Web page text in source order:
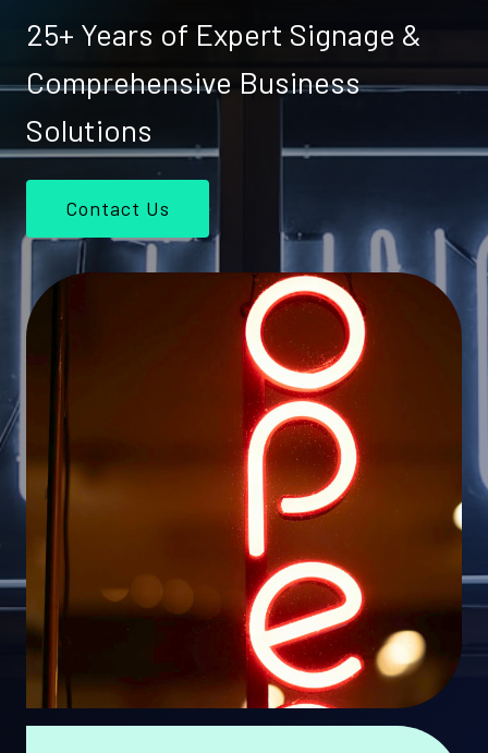
25+ Years of Expert Signage &
Comprehensive Business
Solutions
Contact Us